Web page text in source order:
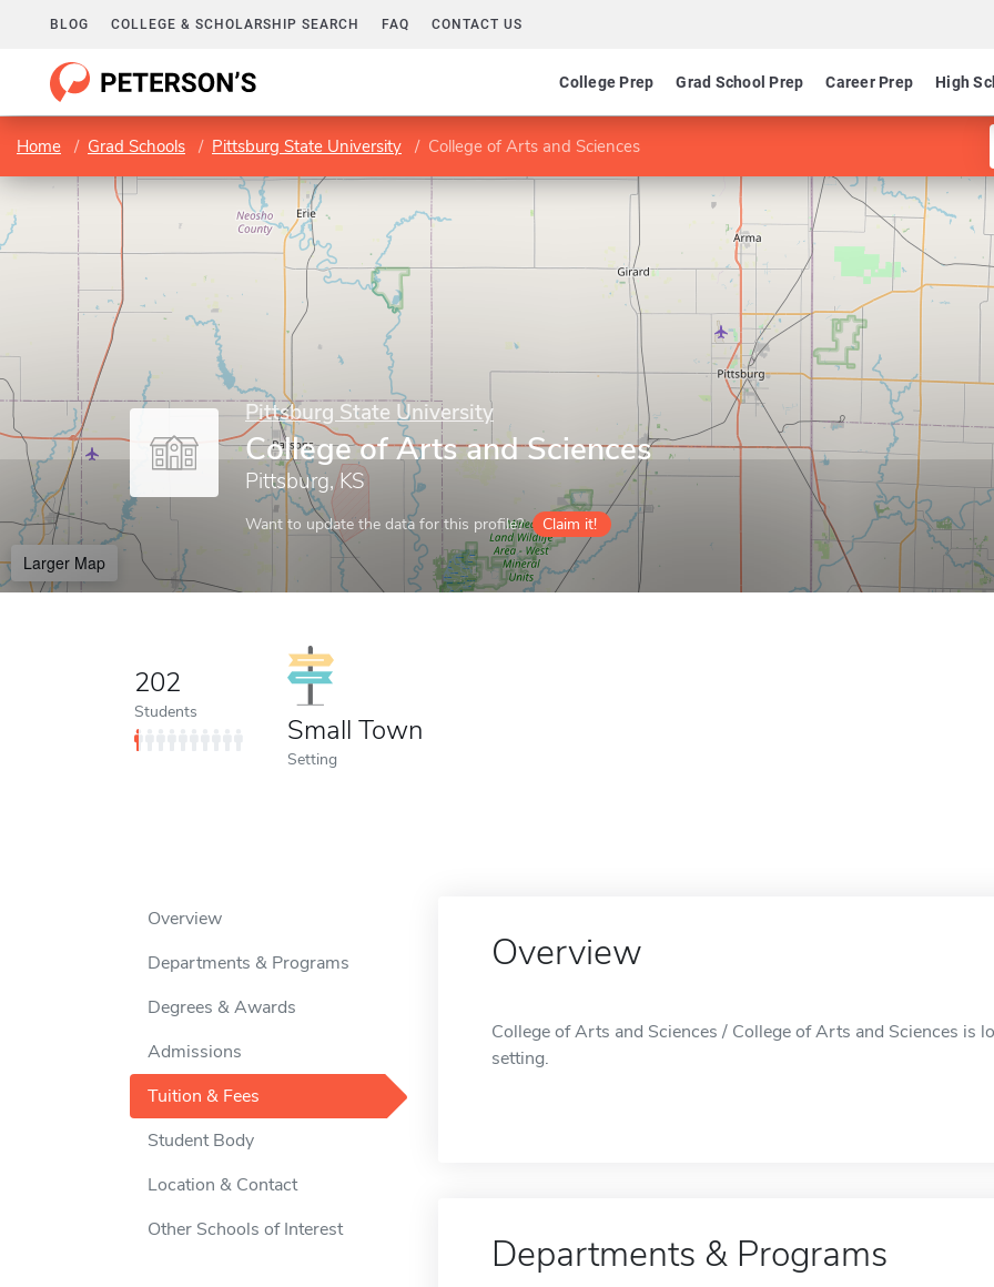
BLOG COLLEGE & SCHOLARSHIP SEARCH FAQ CONTACT US
College Prep Grad School Prep Career Prep High
Home Grad Schools Pittsburg State University College of Arts and Sciences
Pittsburg State University
College of Arts and Sciences
Pittsburg, KS
Want to update the data for this profile? Claim it!
Larger Map
202
Students
Small Town
Setting
Overview
Departments & Programs
Degrees & Awards
Admissions
Tuition & Fees
Student Body
Location & Contact
Other Schools of Interest
Overview
College of Arts and Sciences / College of Arts and Sciences is
setting.
Departments & Programs